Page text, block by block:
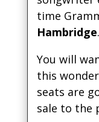
time
Hambridge.
You will
this
seats are
sale to the